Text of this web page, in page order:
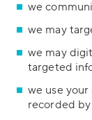
we
we may
we may
targeted
we use
recorded